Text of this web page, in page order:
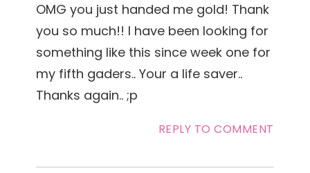
OMG you just handed me gold! Thank
you so much!! I have been looking for
something like this since week one for
my fifth gaders.. Your a life saver..
Thanks again.. ;p
REPLY TO COMMENT